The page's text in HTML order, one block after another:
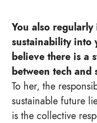
You also
sustainability into
believe there is a
between tech and
To her, the
sustainable future
is the collective